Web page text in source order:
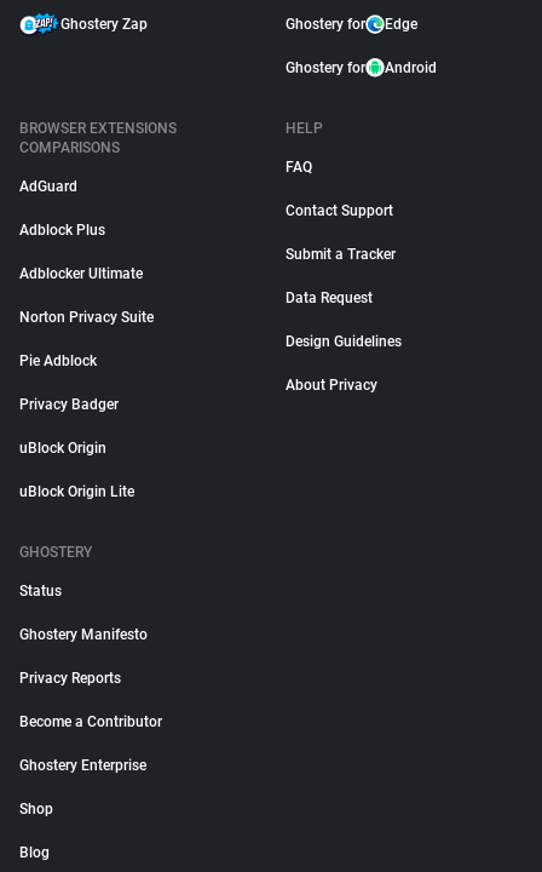
Ghostery Zap Ghostery for Edge
Ghostery for Android
BROWSER EXTENSIONS
COMPARISONS
AdGuard
Adblock Plus
Adblocker Ultimate
Norton Privacy Suite
Pie Adblock
Privacy Badger
uBlock Origin
uBlock Origin Lite
HELP
FAQ
Contact Support
Submit a Tracker
Data Request
Design Guidelines
About Privacy
GHOSTERY
Status
Ghostery Manifesto
Privacy Reports
Become a Contributor
Ghostery Enterprise
Shop
Blog